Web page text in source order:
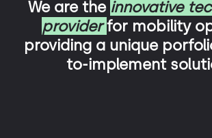
We are the innovative
providerfor mobility
providing a unique
to-implement